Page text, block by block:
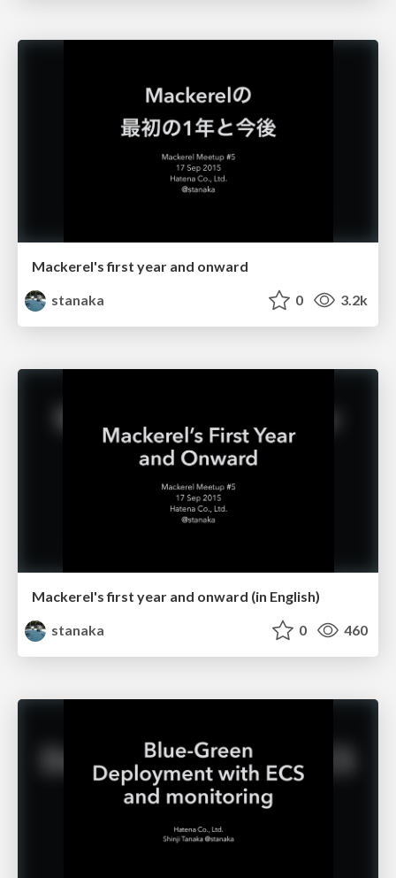
Mackerel's first year and onward
stanaka
0 3.2k
Mackerel's first year and onward (in English)
stanaka
0 460